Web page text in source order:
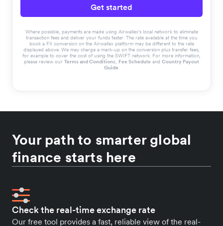
Get started
Where possible, payments are made using Airwallex’s local network to eliminate
transaction fees and deliver your funds faster. The rate available at the time you
book a FX conversion on the Airwallex platform may be different to the rate
displayed above. We may charge a mark-up on the conversion plus transfer fees,
for example to cover the cost of using the SWIFT network. For more information,
please review our Terms and Conditions, Fee Schedule and Country Payout
Guide.
Your path to smarter global
finance starts here
Check the real-time exchange rate
Our free tool provides a fast, reliable view of the real-